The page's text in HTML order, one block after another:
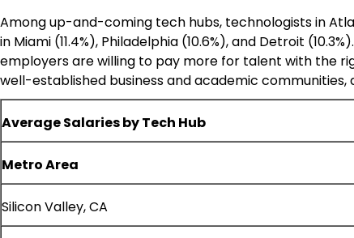
Among up-and-coming tech hubs, technologists in
in Miami (11.4%), Philadelphia (10.6%), and Detroit
employers are willing to pay more for talent with the
well-established business and academic
Average Salaries by Tech Hub
Metro Area
Silicon Valley, CA